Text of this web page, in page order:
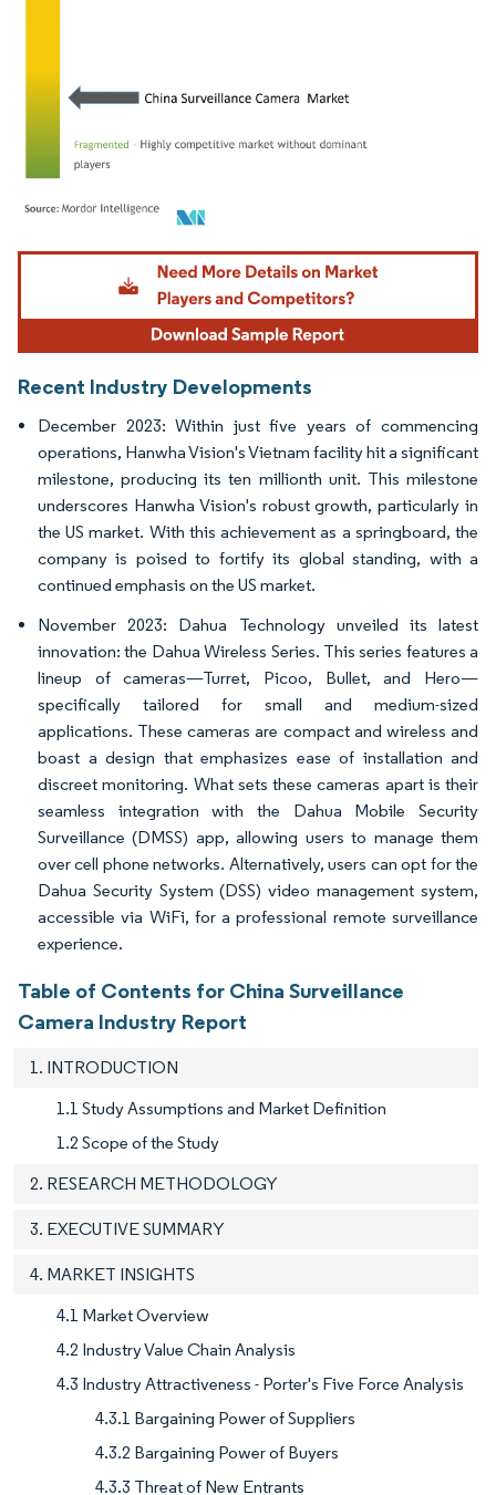
Image © Mordor Intelligence. Reuse requires attribution under CC BY 4.0.
Recent Industry Developments
December 2023: Within just five years of commencing
operations, Hanwha Vision's Vietnam facility hit a significant
milestone, producing its ten millionth unit. This milestone
underscores Hanwha Vision's robust growth, particularly in
the US market. With this achievement as a springboard, the
company is poised to fortify its global standing, with a
continued emphasis on the US market.
November 2023: Dahua Technology unveiled its latest
innovation: the Dahua Wireless Series. This series features a
lineup of cameras—Turret, Picoo, Bullet, and Hero—
specifically tailored for small and medium-sized
applications. These cameras are compact and wireless and
boast a design that emphasizes ease of installation and
discreet monitoring. What sets these cameras apart is their
seamless integration with the Dahua Mobile Security
Surveillance (DMSS) app, allowing users to manage them
over cell phone networks. Alternatively, users can opt for the
Dahua Security System (DSS) video management system,
accessible via WiFi, for a professional remote surveillance
experience.
Table of Contents for China Surveillance
Camera Industry Report
1. INTRODUCTION
1.1 Study Assumptions and Market Definition
1.2 Scope of the Study
2. RESEARCH METHODOLOGY
3. EXECUTIVE SUMMARY
4. MARKET INSIGHTS
4.1 Market Overview
4.2 Industry Value Chain Analysis
4.3 Industry Attractiveness - Porter's Five Force Analysis
4.3.1 Bargaining Power of Suppliers
4.3.2 Bargaining Power of Buyers
4.3.3 Threat of New Entrants